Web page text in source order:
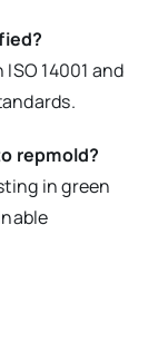
14001 and
repmold?
in green